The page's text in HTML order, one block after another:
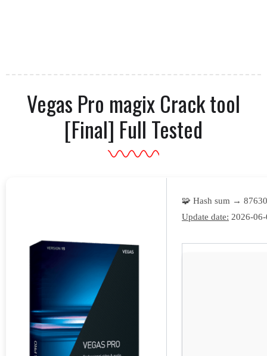
Vegas Pro magix Crack tool
[Final] Full Tested
🧩 Hash sum →
Update date: 2026-